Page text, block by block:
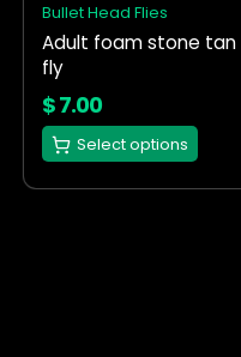
Bullet Head Flies
Adult foam stone tan
fly
$7.00
Select options
may
be
chosen
on
the
product